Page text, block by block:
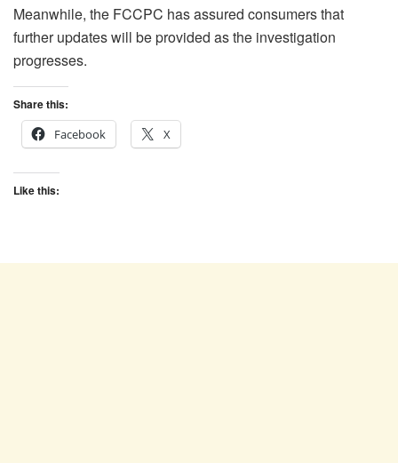
Meanwhile, the FCCPC has assured consumers that
further updates will be provided as the investigation
progresses.
Share this:
Facebook
X
Like this: